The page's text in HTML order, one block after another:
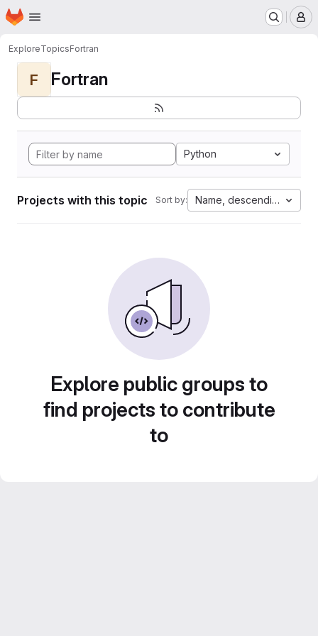
Skip to main content
Homepage
ExploreTopicsFortran
F Fortran
Python
Projects with this topic Sort by: Name, descending
Explore public groups to
find projects to contribute
to